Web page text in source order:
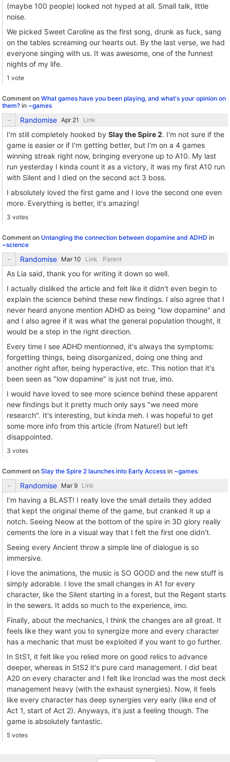
(maybe 100 people) looked not hyped at all. Small talk, little
noise.
We picked Sweet Caroline as the first song, drunk as fuck, sang
on the tables screaming our hearts out. By the last verse, we had
everyone singing with us. It was awesome, one of the funnest
nights of my life.
1 vote
Comment on What games have you been playing, and what's your opinion on
them? in ~games
Randomise Link
I'm still completely hooked by Slay the Spire 2. I'm not sure if the
game is easier or if I'm getting better, but I'm on a 4 games
winning streak right now, bringing everyone up to A10. My last
run yesterday I kinda count it as a victory, it was my first A10 run
with Silent and I died on the second act 3 boss.
I absolutely loved the first game and I love the second one even
more. Everything is better, it's amazing!
3 votes
Comment on Untangling the connection between dopamine and ADHD in
~science
Randomise Link Parent
As Lia said, thank you for writing it down so well.
I actually disliked the article and felt like it didn't even begin to
explain the science behind these new findings. I also agree that I
never heard anyone mention ADHD as being "low dopamine" and
and I also agree if it was what the general population thought, it
would be a step in the right direction.
Every time I see ADHD mentionned, it's always the symptoms:
forgetting things, being disorganized, doing one thing and
another right after, being hyperactive, etc. This notion that it's
been seen as "low dopamine" is just not true, imo.
I would have loved to see more science behind these apparent
new findings but it pretty much only says "we need more
research". It's interesting, but kinda meh. I was hopeful to get
some more info from this article (from Nature!) but left
disappointed.
3 votes
Comment on Slay the Spire 2 launches into Early Access in ~games
Randomise Link
I'm having a BLAST! I really love the small details they added
that kept the original theme of the game, but cranked it up a
notch. Seeing Neow at the bottom of the spire in 3D glory really
cements the lore in a visual way that I felt the first one didn't.
Seeing every Ancient throw a simple line of dialogue is so
immersive.
I love the animations, the music is SO GOOD and the new stuff is
simply adorable. I love the small changes in A1 for every
character, like the Silent starting in a forest, but the Regent starts
in the sewers. It adds so much to the experience, imo.
Finally, about the mechanics, I think the changes are all great. It
feels like they want you to synergize more and every character
has a mechanic that must be exploited if you want to go further.
In StS1, it felt like you relied more on good relics to advance
deeper, whereas in StS2 it's pure card management. I did beat
A20 on every character and I felt like Ironclad was the most deck
management heavy (with the exhaust synergies). Now, it feels
like every character has deep synergies very early (like end of
Act 1, start of Act 2). Anyways, it's just a feeling though. The
game is absolutely fantastic.
5 votes